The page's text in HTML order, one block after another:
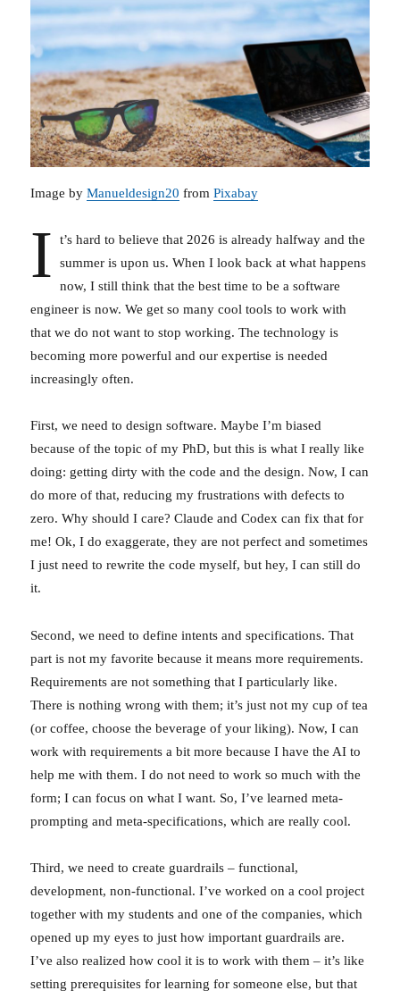
Image byManueldesign20 fromPixabay
I
t’s hard to believe that 2026 is already halfway and the
summer is upon us. When I look back at what happens
now, I still think that the best time to be a software
engineer is now. We get so many cool tools to work with
that we do not want to stop working. The technology is
becoming more powerful and our expertise is needed
increasingly often.
First, we need to design software. Maybe I’m biased
because of the topic of my PhD, but this is what I really like
doing: getting dirty with the code and the design. Now, I can
do more of that, reducing my frustrations with defects to
zero. Why should I care? Claude and Codex can fix that for
me! Ok, I do exaggerate, they are not perfect and sometimes
I just need to rewrite the code myself, but hey, I can still do
it.
Second, we need to define intents and specifications. That
part is not my favorite because it means more requirements.
Requirements are not something that I particularly like.
There is nothing wrong with them; it’s just not my cup of tea
(or coffee, choose the beverage of your liking). Now, I can
work with requirements a bit more because I have the AI to
help me with them. I do not need to work so much with the
form; I can focus on what I want. So, I’ve learned meta-
prompting and meta-specifications, which are really cool.
Third, we need to create guardrails – functional,
development, non-functional. I’ve worked on a cool project
together with my students and one of the companies, which
opened up my eyes to just how important guardrails are.
I’ve also realized how cool it is to work with them – it’s like
setting prerequisites for learning for someone else, but that